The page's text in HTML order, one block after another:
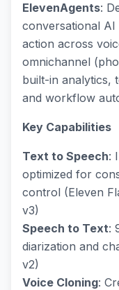
ElevenAgents:
conversational AI
action across
omnichannel
built-in analytics,
and workflow
Key Capabilities
Text to Speech:
optimized for
control (Eleven
v3)
Speech to Text:
diarization and
v2)
Voice Cloning: